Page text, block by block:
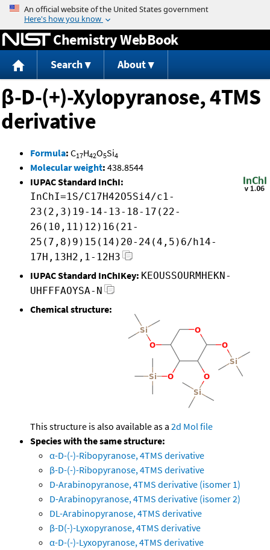
Jump to content
Chemistry WebBook
Search About
β-D-(+)-Xylopyranose, 4TMS
derivative
Formula: C17H42O5Si4
Molecular weight: 438.8544
IUPAC Standard InChI:
InChI=1S/C17H42O5Si4/c1-
23(2,3)19-14-13-18-17(22-
26(10,11)12)16(21-
25(7,8)9)15(14)20-24(4,5)6/h14-
17H,13H2,1-12H3
IUPAC Standard InChIKey: KEOUSSOURMHEKN-
UHFFFAOYSA-N
Chemical structure:
This structure is also available as a 2d Mol file
Species with the same structure:
α-D-(-)-Ribopyranose, 4TMS derivative
β-D-(-)-Ribopyranose, 4TMS derivative
D-Arabinopyranose, 4TMS derivative (isomer 1)
D-Arabinopyranose, 4TMS derivative (isomer 2)
DL-Arabinopyranose, 4TMS derivative
β-D(-)-Lyxopyranose, 4TMS derivative
α-D-(-)-Lyxopyranose, 4TMS derivative